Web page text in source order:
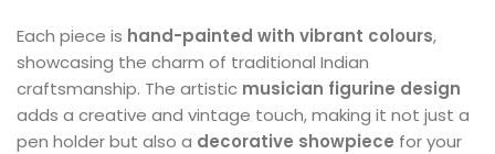
Each piece is hand-painted with vibrant colours,
showcasing the charm of traditional Indian
craftsmanship. The artistic musician figurine design
adds a creative and vintage touch, making it not just a
pen holder but also a decorative showpiece for your